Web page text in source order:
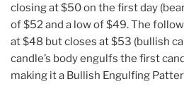
closing at $50 on the first day
of $52 and a low of $49. The
at $48 but closes at $53 (bullish
candle’s body engulfs the first
making it a Bullish Engulfing